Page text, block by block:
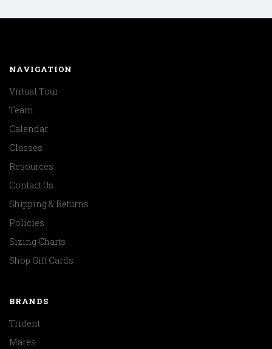
NAVIGATION
Virtual Tour
Team
Calendar
Classes
Resources
Contact Us
Shipping & Returns
Policies
Sizing Charts
Shop Gift Cards
BRANDS
Trident
Mares